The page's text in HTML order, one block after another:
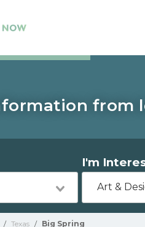
from
I'm
Art &
/ Texas / Big Spring